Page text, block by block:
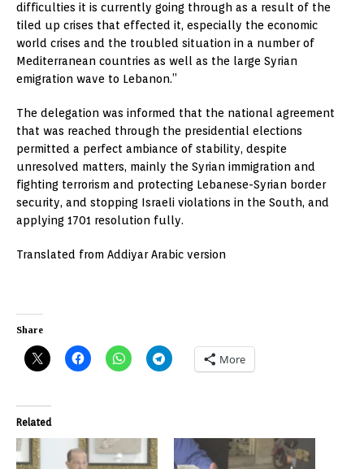
difficulties it is currently going through as a result of the
tiled up crises that effected it, especially the economic
world crises and the troubled situation in a number of
Mediterranean countries as well as the large Syrian
emigration wave to Lebanon.”
The delegation was informed that the national agreement
that was reached through the presidential elections
permitted a perfect ambiance of stability, despite
unresolved matters, mainly the Syrian immigration and
fighting terrorism and protecting Lebanese-Syrian border
security, and stopping Israeli violations in the South, and
applying 1701 resolution fully.
Translated from Addiyar Arabic version
Share
More
Related